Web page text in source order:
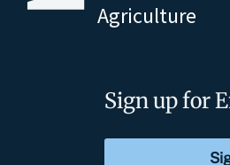
Agriculture
Sign up for